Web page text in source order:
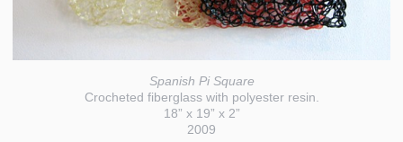
Spanish Pi Square
Crocheted fiberglass with polyester resin.
18” x 19” x 2”
2009